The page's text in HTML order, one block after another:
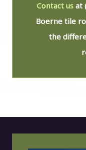
Contact us at
Boerne tile
the